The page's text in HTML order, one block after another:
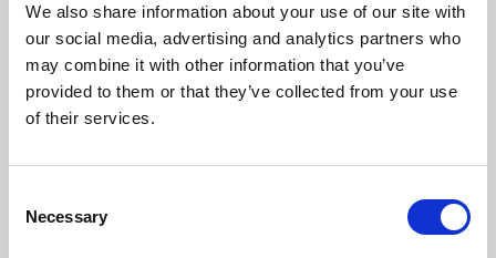
We also share information about your use of our site with
our social media, advertising and analytics partners who
may combine it with other information that you’ve
provided to them or that they’ve collected from your use
of their services.
Selection
Necessary
University.